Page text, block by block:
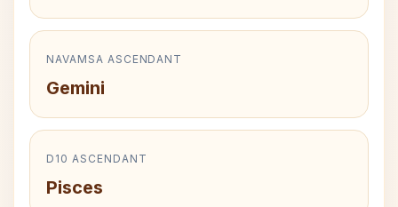
NAVAMSA ASCENDANT
Gemini
D10 ASCENDANT
Pisces